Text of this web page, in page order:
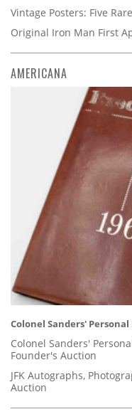
Vintage Posters: Five
Original Iron Man First
AMERICANA
Colonel Sanders'
Colonel Sanders'
Founder's Auction
JFK Autographs,
Auction